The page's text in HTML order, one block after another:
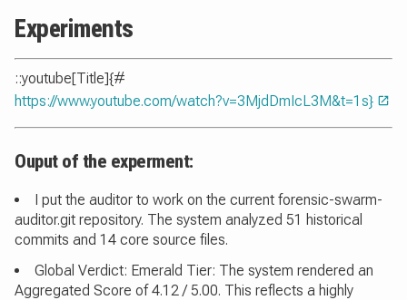
Experiments
::youtube[Title]{#
https://www.youtube.com/watch?v=3MjdDmIcL3M&t=1s}
Ouput of the experment:
I put the auditor to work on the current forensic-swarm-
auditor.git repository. The system analyzed 51 historical
commits and 14 core source files.
Global Verdict: Emerald Tier: The system rendered an
Aggregated Score of 4.12 / 5.00. This reflects a highly